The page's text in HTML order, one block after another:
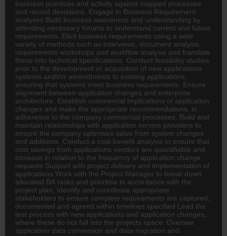
business practices and activity against mapped processes
and record deviations. Engage in Business Requirement
analyses Build business awareness and understanding by
attending necessary forums to understand current and future
requirements. Elicit business requirements using a wide
variety of methods such as interviews, document analysis,
requirements workshops and workflow analysis and translate
these into technical specifications. Conduct feasibility studies
prior to the development or acquisition of new applications
systems and\/or amendments to existing applications,
ensuring that systems meet business requirements. Ensure
alignment between application changes and enterprise
architecture. Establish commercial implications of application
changes and make the appropriate recommendations, in
adherence to the company commercial processes. Build and
maintain relationships with application service providers to
ensure the company optimises value from system changes
and additions. Conduct a cost-benefit analysis to ensure that
cost savings from applications vendors are quantifiable and
increase in relation to the frequency of application change
requests Support with project delivery and implementation of
applications Work with the Project Manager to break down
allocated BA tasks and prioritise in accordance with the
project plan. Identify and coordinate appropriate
stakeholders to ensure complete requirements are captured,
documented and agreed within timelines specified Lead the
test process with new applications and application changes,
where these do not fall into the projects space. Oversee
application data conversion and data migration and